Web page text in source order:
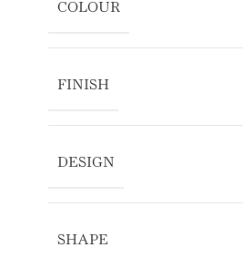
COLOUR
FINISH
DESIGN
SHAPE